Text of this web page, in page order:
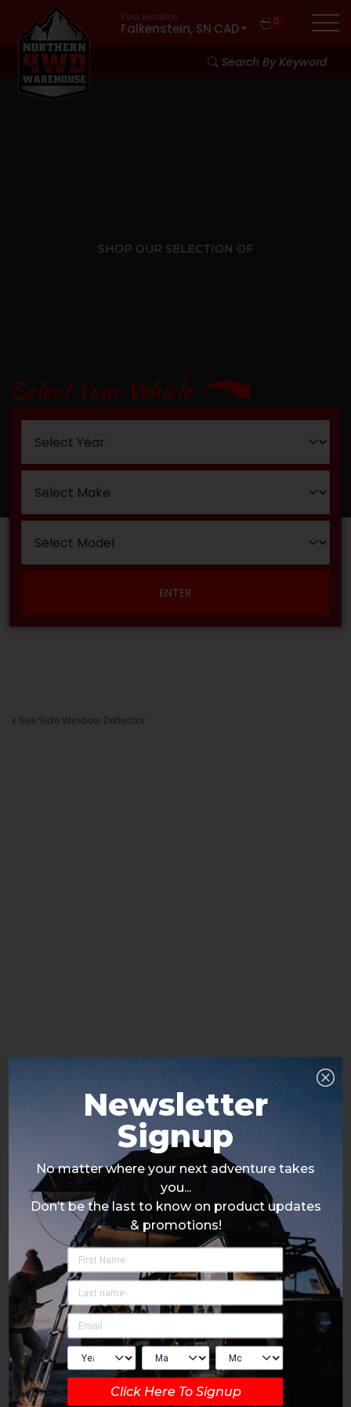
Your location:
Falkenstein, SN·CAD 0
Search By Keyword
SHOP OUR SELECTION OF
Select Your Vehicle
ENTER
See Side Window Deflector
Newsletter
Signup
No matter where your next adventure takes
you...
Don’t be the last to know on product updates
& promotions!
Click Here To Signup